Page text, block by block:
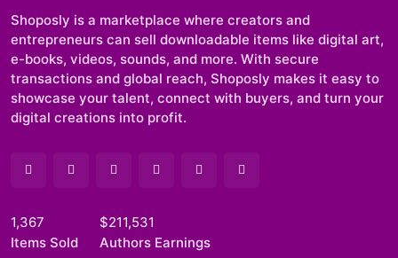
Shoposly is a marketplace where creators and
entrepreneurs can sell downloadable items like digital art,
e-books, videos, sounds, and more. With secure
transactions and global reach, Shoposly makes it easy to
showcase your talent, connect with buyers, and turn your
digital creations into profit.
1,367
Items Sold
$211,531
Authors Earnings